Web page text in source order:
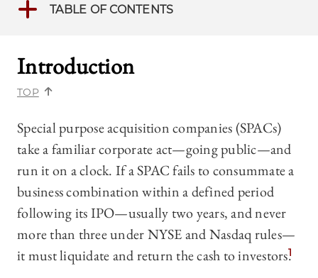
TABLE OF CONTENTS
Introduction
TOP
Special purpose acquisition companies (SPACs)
take a familiar corporate act—going public—and
run it on a clock. If a SPAC fails to consummate a
business combination within a defined period
following its IPO—usually two years, and never
more than three under NYSE and Nasdaq rules—
it must liquidate and return the cash to investors.1